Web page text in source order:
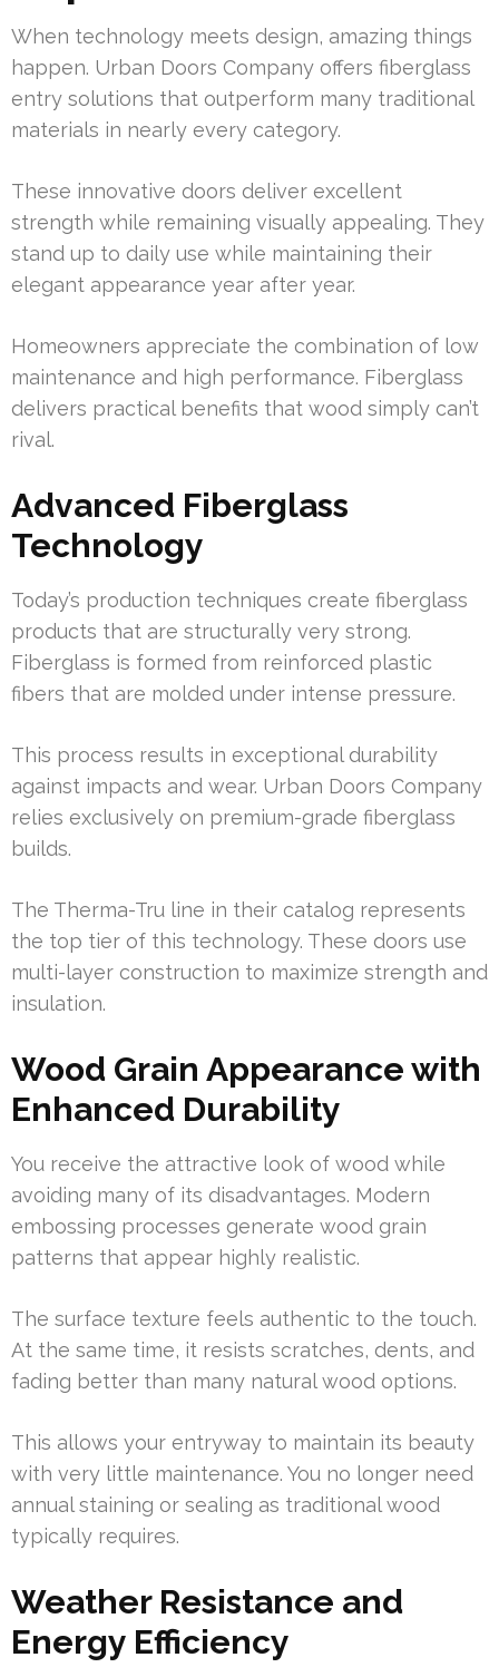
When technology meets design, amazing things
happen. Urban Doors Company offers fiberglass
entry solutions that outperform many traditional
materials in nearly every category.
These innovative doors deliver excellent
strength while remaining visually appealing. They
stand up to daily use while maintaining their
elegant appearance year after year.
Homeowners appreciate the combination of low
maintenance and high performance. Fiberglass
delivers practical benefits that wood simply can’t
rival.
Advanced Fiberglass
Technology
Today’s production techniques create fiberglass
products that are structurally very strong.
Fiberglass is formed from reinforced plastic
fibers that are molded under intense pressure.
This process results in exceptional durability
against impacts and wear. Urban Doors Company
relies exclusively on premium-grade fiberglass
builds.
The Therma-Tru line in their catalog represents
the top tier of this technology. These doors use
multi-layer construction to maximize strength and
insulation.
Wood Grain Appearance with
Enhanced Durability
You receive the attractive look of wood while
avoiding many of its disadvantages. Modern
embossing processes generate wood grain
patterns that appear highly realistic.
The surface texture feels authentic to the touch.
At the same time, it resists scratches, dents, and
fading better than many natural wood options.
This allows your entryway to maintain its beauty
with very little maintenance. You no longer need
annual staining or sealing as traditional wood
typically requires.
Weather Resistance and
Energy Efficiency